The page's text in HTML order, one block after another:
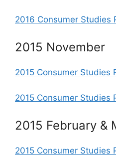
2016 Consumer Studies
2015 November
2015 Consumer Studies
2015 Consumer Studies
2015 February &
2015 Consumer Studies